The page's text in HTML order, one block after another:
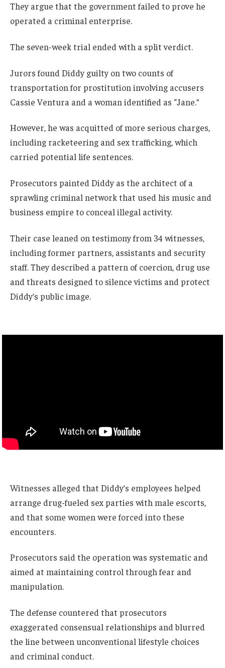
They argue that the government failed to prove he
operated a criminal enterprise.
The seven-week trial ended with a split verdict.
Jurors found Diddy guilty on two counts of
transportation for prostitution involving accusers
Cassie Ventura and a woman identified as “Jane.”
However, he was acquitted of more serious charges,
including racketeering and sex trafficking, which
carried potential life sentences.
Prosecutors painted Diddy as the architect of a
sprawling criminal network that used his music and
business empire to conceal illegal activity.
Their case leaned on testimony from 34 witnesses,
including former partners, assistants and security
staff. They described a pattern of coercion, drug use
and threats designed to silence victims and protect
Diddy’s public image.
Witnesses alleged that Diddy’s employees helped
arrange drug-fueled sex parties with male escorts,
and that some women were forced into these
encounters.
Prosecutors said the operation was systematic and
aimed at maintaining control through fear and
manipulation.
The defense countered that prosecutors
exaggerated consensual relationships and blurred
the line between unconventional lifestyle choices
and criminal conduct.